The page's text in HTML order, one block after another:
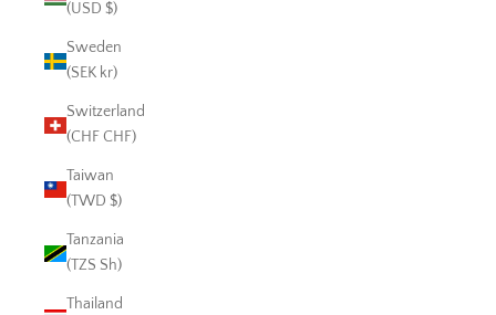
(USD $)
Sweden
(SEK kr)
Switzerland
(CHF CHF)
Taiwan
(TWD $)
Tanzania
(TZS Sh)
Thailand